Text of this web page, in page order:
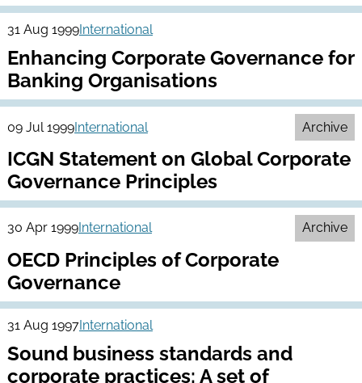
31 Aug 1999International
Enhancing Corporate Governance for
Banking Organisations
09 Jul 1999International Archive
ICGN Statement on Global Corporate
Governance Principles
30 Apr 1999International Archive
OECD Principles of Corporate
Governance
31 Aug 1997International
Sound business standards and
corporate practices: A set of